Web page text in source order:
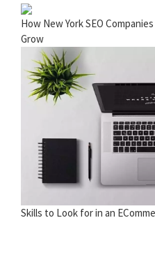
How New York SEO
Grow
Skills to Look for in an